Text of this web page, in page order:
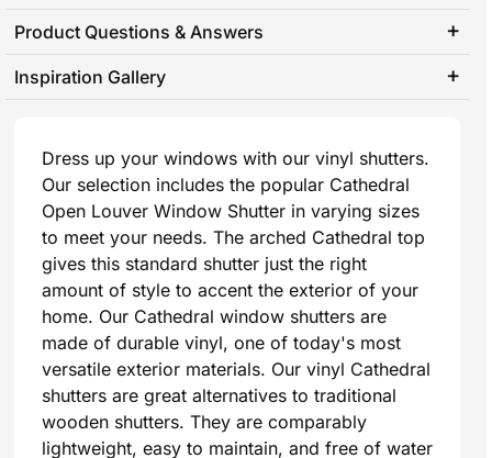
Product Questions & Answers
Inspiration Gallery
Dress up your windows with our vinyl shutters.
Our selection includes the popular Cathedral
Open Louver Window Shutter in varying sizes
to meet your needs. The arched Cathedral top
gives this standard shutter just the right
amount of style to accent the exterior of your
home. Our Cathedral window shutters are
made of durable vinyl, one of today's most
versatile exterior materials. Our vinyl Cathedral
shutters are great alternatives to traditional
wooden shutters. They are comparably
lightweight, easy to maintain, and free of water